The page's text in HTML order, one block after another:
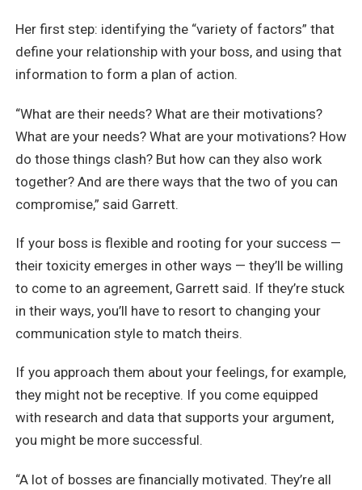
Her first step: identifying the “variety of factors” that
define your relationship with your boss, and using that
information to form a plan of action.
“What are their needs? What are their motivations?
What are your needs? What are your motivations? How
do those things clash? But how can they also work
together? And are there ways that the two of you can
compromise,” said Garrett.
If your boss is flexible and rooting for your success —
their toxicity emerges in other ways — they’ll be willing
to come to an agreement, Garrett said. If they’re stuck
in their ways, you’ll have to resort to changing your
communication style to match theirs.
If you approach them about your feelings, for example,
they might not be receptive. If you come equipped
with research and data that supports your argument,
you might be more successful.
“A lot of bosses are financially motivated. They’re all